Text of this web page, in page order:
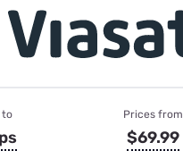
to Prices from
$69.99